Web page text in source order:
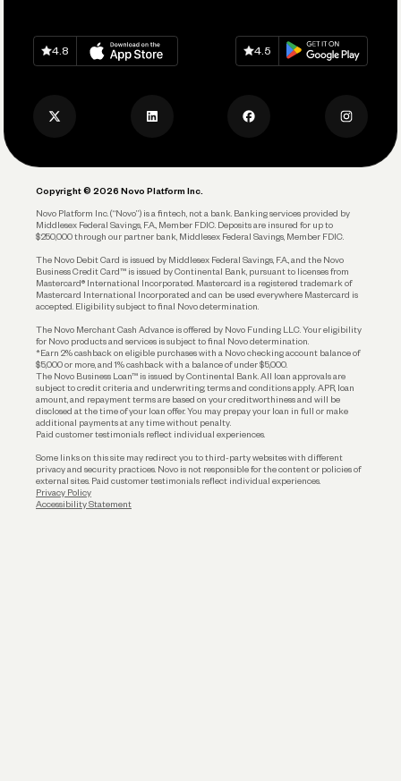
Track and Manage Expenses
Account Protections
Funding
Keep Learning
Careers
Privacy Policy
Download onApp Store
4.8
Download onGoogle Play
4.5
Copyright © 2026 Novo Platform Inc.
Novo Platform Inc. (“Novo”) is a fintech, not a bank. Banking services provided by
Middlesex Federal Savings, F.A., Member FDIC. Deposits are insured for up to
$250,000 through our partner bank, Middlesex Federal Savings, Member FDIC.
The Novo Debit Card is issued by Middlesex Federal Savings, F.A., and the Novo
Business Credit Card™ is issued by Continental Bank, pursuant to licenses from
Mastercard® International Incorporated. Mastercard is a registered trademark of
Mastercard International Incorporated and can be used everywhere Mastercard is
accepted. Eligibility subject to final Novo determination.
The Novo Merchant Cash Advance is offered by Novo Funding LLC. Your eligibility
for Novo products and services is subject to final Novo determination.
*Earn 2% cashback on eligible purchases with a Novo checking account balance of
$5,000 or more, and 1% cashback with a balance of under $5,000.
The Novo Business Loan™ is issued by Continental Bank. All loan approvals are
subject to credit criteria and underwriting; terms and conditions apply. APR, loan
amount, and repayment terms are based on your creditworthiness and will be
disclosed at the time of your loan offer. You may prepay your loan in full or make
additional payments at any time without penalty.
Paid customer testimonials reflect individual experiences.
Some links on this site may redirect you to third-party websites with different
privacy and security practices. Novo is not responsible for the content or policies of
external sites. Paid customer testimonials reflect individual experiences.
Privacy Policy
Accessibility Statement